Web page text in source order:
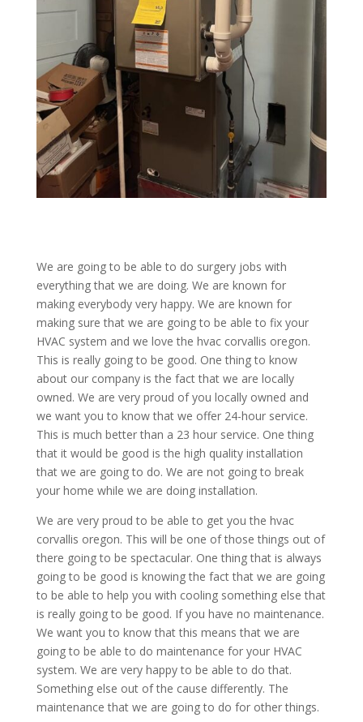
We are going to be able to do surgery jobs with
everything that we are doing. We are known for
making everybody very happy. We are known for
making sure that we are going to be able to fix your
HVAC system and we love the hvac corvallis oregon.
This is really going to be good. One thing to know
about our company is the fact that we are locally
owned. We are very proud of you locally owned and
we want you to know that we offer 24-hour service.
This is much better than a 23 hour service. One thing
that it would be good is the high quality installation
that we are going to do. We are not going to break
your home while we are doing installation.
We are very proud to be able to get you the hvac
corvallis oregon. This will be one of those things out of
there going to be spectacular. One thing that is always
going to be good is knowing the fact that we are going
to be able to help you with cooling something else that
is really going to be good. If you have no maintenance.
We want you to know that this means that we are
going to be able to do maintenance for your HVAC
system. We are very happy to be able to do that.
Something else out of the cause differently. The
maintenance that we are going to do for other things.